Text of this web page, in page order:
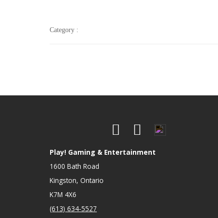
Category :
Play! Gaming & Entertainment
1600 Bath Road
Kingston, Ontario
K7M 4X6
(613) 634-5527